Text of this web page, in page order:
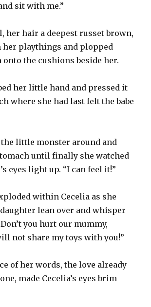
sit with me.”
her hair a deepest russet brown,
playthings and plopped
the cushions beside her.
her little hand and pressed it
where she had last felt the babe
the little monster around and
until finally she watched
eyes light up. “I can feel it!”
within Cecelia as she
lean over and whisper
you hurt our mummy,
not share my toys with you!”
of her words, the love already
made Cecelia’s eyes brim